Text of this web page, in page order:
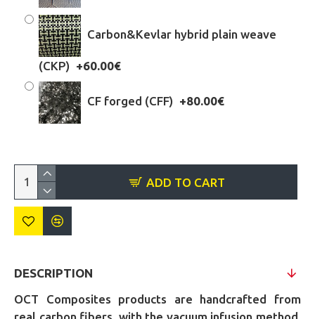
Carbon&Kevlar hybrid plain weave
(CKP) +60.00€
CF forged (CFF) +80.00€
ADD TO CART
DESCRIPTION
OCT Composites products are handcrafted from